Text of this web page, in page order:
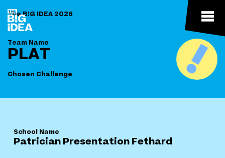
The B!G IDEA 2026
Team Name
PLAT
Chosen Challenge
School Name
Patrician Presentation Fethard